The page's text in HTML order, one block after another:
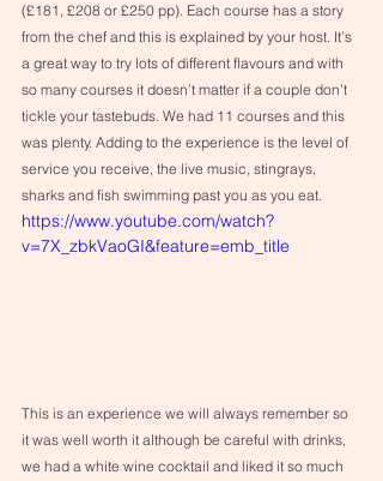
(£181, £208 or £250 pp). Each course has a story
from the chef and this is explained by your host. It’s
a great way to try lots of different flavours and with
so many courses it doesn’t matter if a couple don’t
tickle your tastebuds. We had 11 courses and this
was plenty. Adding to the experience is the level of
service you receive, the live music, stingrays,
sharks and fish swimming past you as you eat.
https://www.youtube.com/watch?
v=7X_zbkVaoGI&feature=emb_title
This is an experience we will always remember so
it was well worth it although be careful with drinks,
we had a white wine cocktail and liked it so much